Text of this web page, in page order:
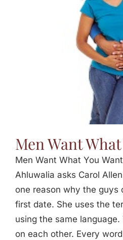
Men Want
Men Want What You
Ahluwalia asks Carol
one reason why the guys
first date. She uses the
using the same
on each other. Every